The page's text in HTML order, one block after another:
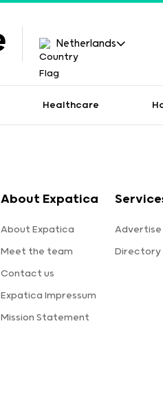
Netherlands
Healthcare
About Expatica
About Expatica
Meet the team
Contact us
Expatica Impressum
Mission Statement
Advertise
Directory